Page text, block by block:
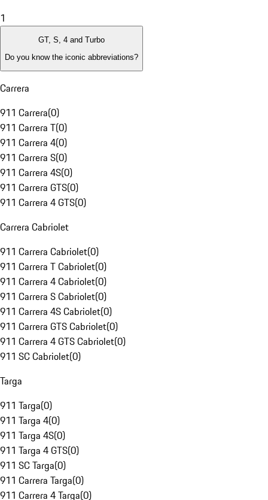
1
GT, S, 4 and Turbo
Do you know the iconic abbreviations?
Carrera
911 Carrera(0)
911 Carrera T(0)
911 Carrera 4(0)
911 Carrera S(0)
911 Carrera 4S(0)
911 Carrera GTS(0)
911 Carrera 4 GTS(0)
Carrera Cabriolet
911 Carrera Cabriolet(0)
911 Carrera T Cabriolet(0)
911 Carrera 4 Cabriolet(0)
911 Carrera S Cabriolet(0)
911 Carrera 4S Cabriolet(0)
911 Carrera GTS Cabriolet(0)
911 Carrera 4 GTS Cabriolet(0)
911 SC Cabriolet(0)
Targa
911 Targa(0)
911 Targa 4(0)
911 Targa 4S(0)
911 Targa 4 GTS(0)
911 SC Targa(0)
911 Carrera Targa(0)
911 Carrera 4 Targa(0)